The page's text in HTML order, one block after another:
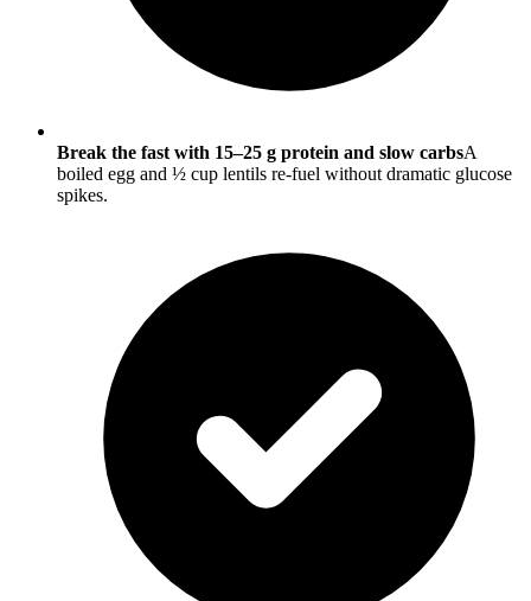
Break the fast with 15–25 g protein and slow carbsA
boiled egg and ½ cup lentils re-fuel without dramatic glucose
spikes.